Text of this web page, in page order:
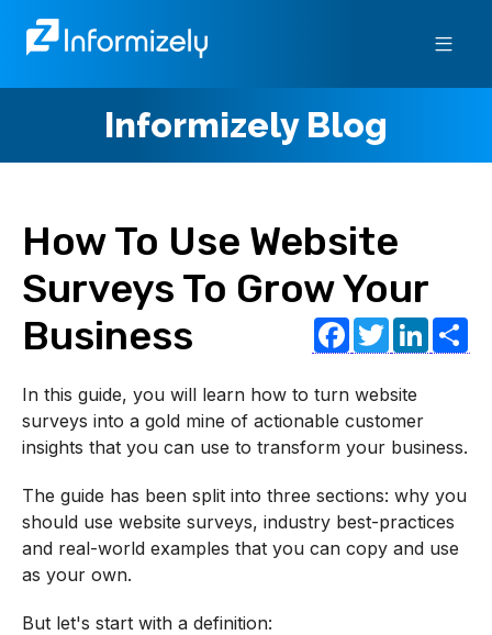
Informizely Blog
How To Use Website
Surveys To Grow Your
Business
In this guide, you will learn how to turn website
surveys into a gold mine of actionable customer
insights that you can use to transform your business.
The guide has been split into three sections: why you
should use website surveys, industry best-practices
and real-world examples that you can copy and use
as your own.
But let's start with a definition: